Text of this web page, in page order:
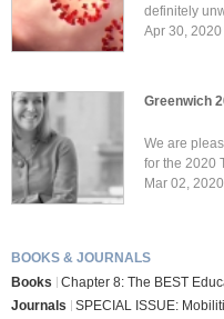
definitely
Apr 30, 2020
Greenwich
We are
for the 2020
Mar 02,
BOOKS & JOURNALS
Books
Chapter 8: The BEST
Journals SPECIAL ISSUE: